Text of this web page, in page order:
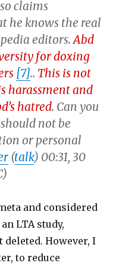
claims
he knows the real
editors.Abd
for doxing
[7].. This is not
harassment and
hatred. Can you
not be
or personal
(talk) 00:31, 30
and considered
LTA study,
However, I
to reduce